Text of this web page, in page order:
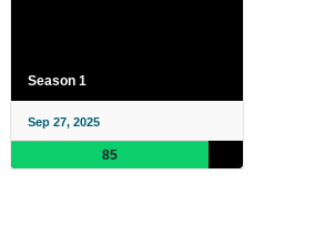
Season 1
Sep 27, 2025
85